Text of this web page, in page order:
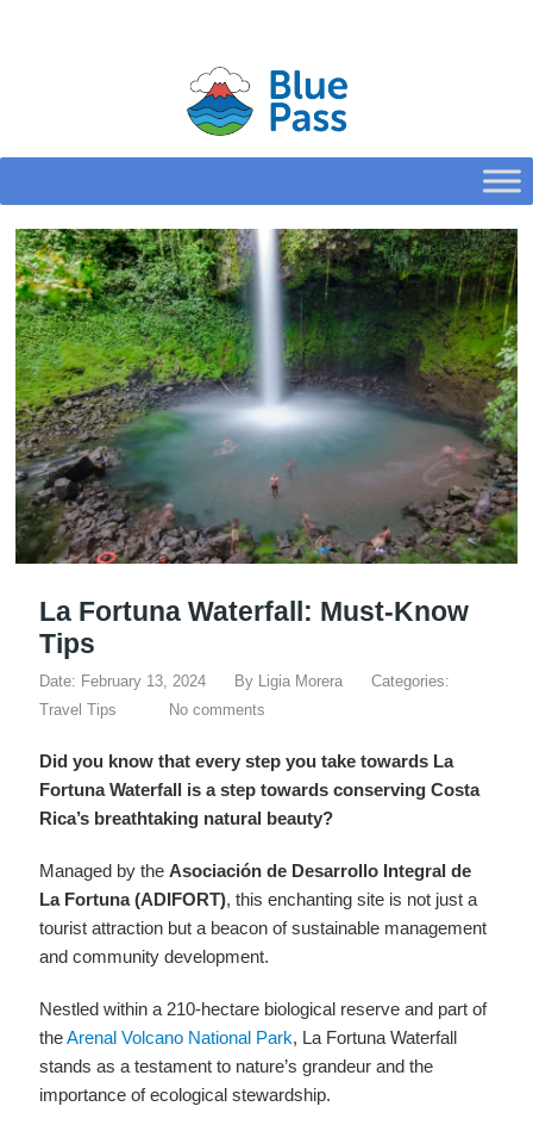
La Fortuna Waterfall: Must-Know
Tips
Date: February 13, 2024 By Ligia Morera
Categories:
Travel Tips
No comments
Did you know that every step you take towards La
Fortuna Waterfall is a step towards conserving Costa
Rica’s breathtaking natural beauty?
Managed by theAsociación de Desarrollo Integral de
La Fortuna (ADIFORT), this enchanting site is not just a
tourist attraction but a beacon of sustainable management
and community development.
Nestled within a 210-hectare biological reserve and part of
theArenal Volcano National Park, La Fortuna Waterfall
stands as a testament to nature’s grandeur and the
importance of ecological stewardship.